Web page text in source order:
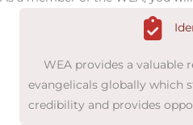
WEA provides a valuable
evangelicals globally which
credibility and provides